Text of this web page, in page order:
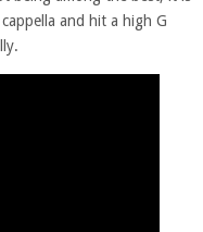
and hit a high G